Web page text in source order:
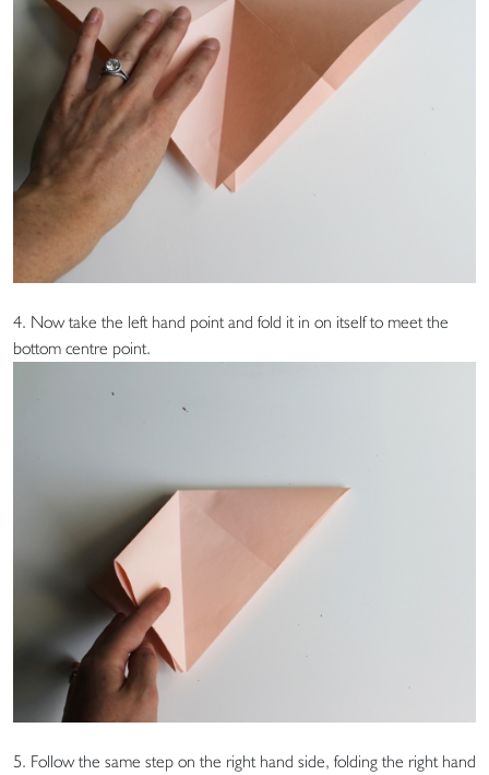
4. Now take the left hand point and fold it in on itself to meet the
bottom centre point.
5. Follow the same step on the right hand side, folding the right hand